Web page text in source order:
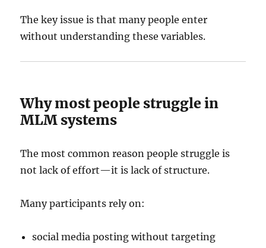
The key issue is that many people enter
without understanding these variables.
Why most people struggle in
MLM systems
The most common reason people struggle is
not lack of effort—it is lack of structure.
Many participants rely on:
social media posting without targeting